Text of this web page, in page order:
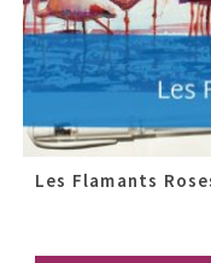
Les Flamants